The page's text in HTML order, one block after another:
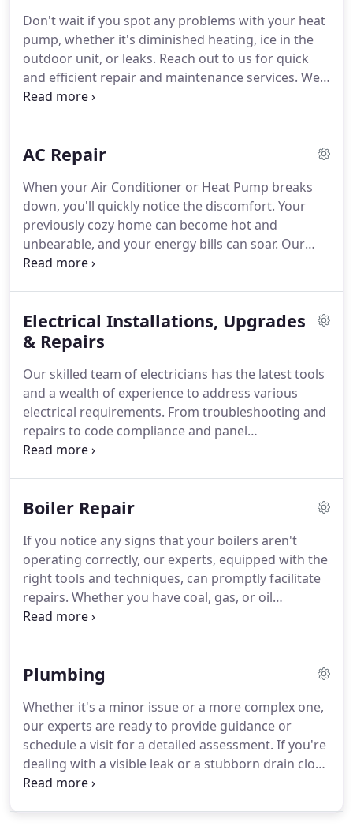
Don't wait if you spot any problems with your heat
pump, whether it's diminished heating, ice in the
outdoor unit, or leaks. Reach out to us for quick
and efficient repair and maintenance services. We'll
ensure your heat pump provides consistent
AC Repair
When your Air Conditioner or Heat Pump breaks
down, you'll quickly notice the discomfort. Your
previously cozy home can become hot and
unbearable, and your energy bills can soar. Our
goal at Taylor Heating and AC is to not only meet
skilled and capable of servicing most equipment
makes and models. We provide transparent
pricing, so the cost you're quoted for the repair is
the price you'll pay.
Electrical Installations, Upgrades
& Repairs
Our skilled team of electricians has the latest tools
and a wealth of experience to address various
electrical requirements. From troubleshooting and
repairs to code compliance and panel
replacements, we also handle lighting installations,
electrical safety inspections.
Boiler Repair
If you notice any signs that your boilers aren't
operating correctly, our experts, equipped with the
right tools and techniques, can promptly facilitate
repairs. Whether you have coal, gas, or oil
powering your boilers, we can get them back to
Plumbing
Whether it's a minor issue or a more complex one,
our experts are ready to provide guidance or
schedule a visit for a detailed assessment. If you're
dealing with a visible leak or a stubborn drain clog,
reaching out to a plumber is essential. And when